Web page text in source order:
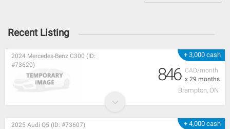
Recent Listing
+ 3,000 cash
CAD/month
x 29 months
2024 Mercedes-Benz C300 (ID:
#73620)
846
Brampton, ON
+ 4,000 cash
2025 Audi Q5 (ID: #73607)